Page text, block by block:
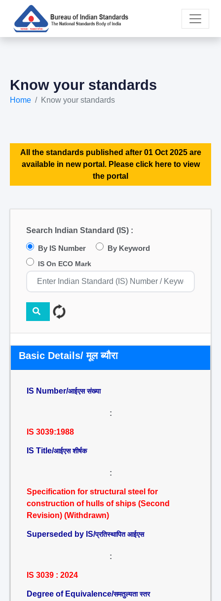
Know your standards
Home Know your standards
All the standards published after 01 Oct 2025 are
available in new portal. Please click here to view
the portal
Search Indian Standard (IS) :
By IS Number By Keyword
IS On ECO Mark
Basic Details/ मूल ब्यौरा
IS Number/आईएस संख्या
:
IS 3039:1988
IS Title/आईएस शीर्षक
:
Specification for structural steel for
construction of hulls of ships (Second
Revision) (Withdrawn)
Superseded by IS/प्रतिस्थापित आईएस
:
IS 3039 : 2024
Degree of Equivalence/समतुल्यता स्तर